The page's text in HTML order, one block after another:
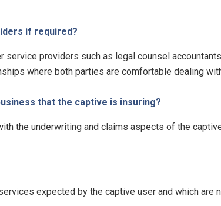
if required?
providers such as legal counsel
where both parties are comfortable dealing
that the captive is insuring?
the underwriting and claims aspects of the
expected by the captive user and which are